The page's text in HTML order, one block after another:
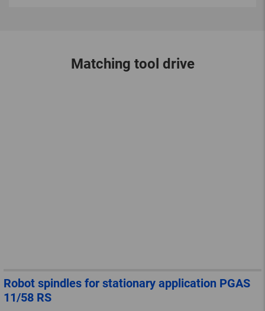
Matching tool drive
Robot spindles for stationary application PGAS
11/58 RS